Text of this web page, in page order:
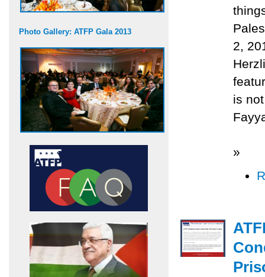
Photo Gallery: ATFP Gala 2013
2,
is
»